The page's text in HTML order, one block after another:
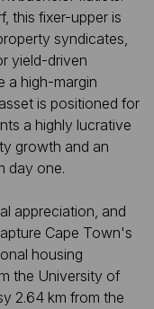
this fixer-upper is
syndicates,
yield-driven
a high-margin
is positioned for
a highly lucrative
growth and an
day one.
appreciation, and
Cape Town's
housing
the University of
2.64 km from the